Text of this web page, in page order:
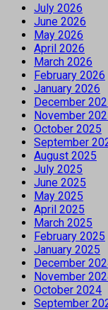
July 2026
June 2026
May 2026
April 2026
March 2026
February 2026
January 2026
December
November
October 2025
September
August 2025
July 2025
June 2025
May 2025
April 2025
March 2025
February 2025
January 2025
December
November
October 2024
September